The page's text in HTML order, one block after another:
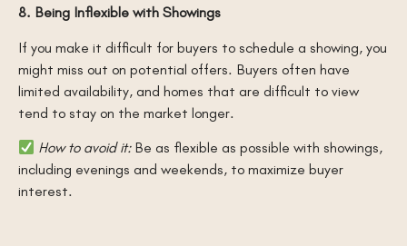
8. Being Inflexible with Showings
If you make it difficult for buyers to schedule a showing, you
might miss out on potential offers. Buyers often have
limited availability, and homes that are difficult to view
tend to stay on the market longer.
How to avoid it:Be as flexible as possible with showings,
including evenings and weekends, to maximize buyer
interest.